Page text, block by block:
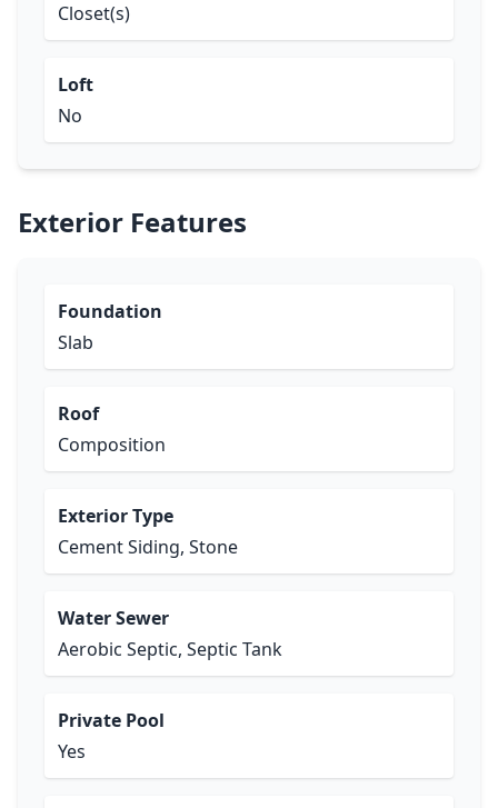
Closet(s)
Loft
No
Exterior Features
Foundation
Slab
Roof
Composition
Exterior Type
Cement Siding, Stone
Water Sewer
Aerobic Septic, Septic Tank
Private Pool
Yes